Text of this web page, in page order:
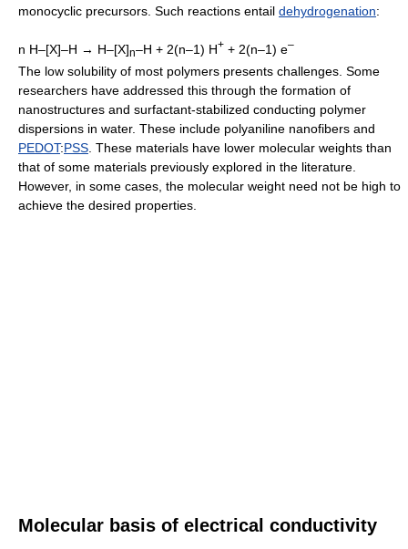
monocyclic precursors. Such reactions entail dehydrogenation:
n H–[X]–H → H–[X]n–H + 2(n–1) H+ + 2(n–1) e–
The low solubility of most polymers presents challenges. Some
researchers have addressed this through the formation of
nanostructures and surfactant-stabilized conducting polymer
dispersions in water. These include polyaniline nanofibers and
PEDOT:PSS . These materials have lower molecular weights than
that of some materials previously explored in the literature.
However, in some cases, the molecular weight need not be high to
achieve the desired properties.
Molecular basis of electrical conductivity